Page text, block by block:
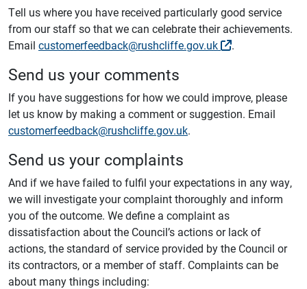
Tell us where you have received particularly good service
from our staff so that we can celebrate their achievements.
Email customerfeedback@rushcliffe.gov.uk .
Send us your comments
If you have suggestions for how we could improve, please
let us know by making a comment or suggestion. Email
customerfeedback@rushcliffe.gov.uk.
Send us your complaints
And if we have failed to fulfil your expectations in any way,
we will investigate your complaint thoroughly and inform
you of the outcome. We define a complaint as
dissatisfaction about the Council’s actions or lack of
actions, the standard of service provided by the Council or
its contractors, or a member of staff. Complaints can be
about many things including: